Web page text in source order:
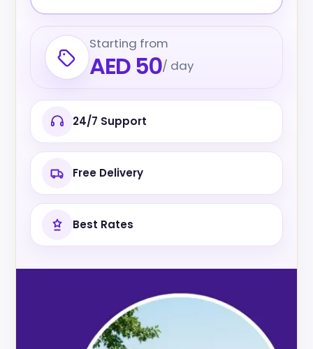
Starting from
AED 50/ day
24/7 Support
Free Delivery
Best Rates